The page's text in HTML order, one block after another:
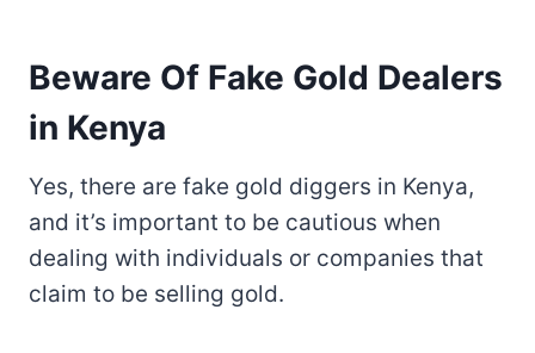
Beware Of Fake Gold Dealers
in Kenya
Yes, there are fake gold diggers in Kenya,
and it’s important to be cautious when
dealing with individuals or companies that
claim to be selling gold.